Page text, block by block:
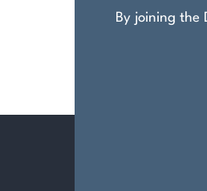
By joining the